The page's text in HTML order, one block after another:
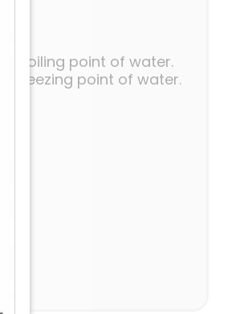
boiling point of water.
freezing point of water.